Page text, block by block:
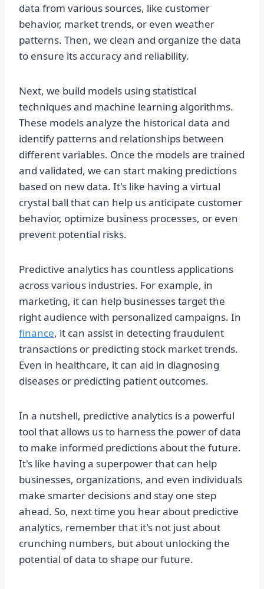
data from various sources, like customer
behavior, market trends, or even weather
patterns. Then, we clean and organize the data
to ensure its accuracy and reliability.
Next, we build models using statistical
techniques and machine learning algorithms.
These models analyze the historical data and
identify patterns and relationships between
different variables. Once the models are trained
and validated, we can start making predictions
based on new data. It's like having a virtual
crystal ball that can help us anticipate customer
behavior, optimize business processes, or even
prevent potential risks.
Predictive analytics has countless applications
across various industries. For example, in
marketing, it can help businesses target the
right audience with personalized campaigns. In
finance, it can assist in detecting fraudulent
transactions or predicting stock market trends.
Even in healthcare, it can aid in diagnosing
diseases or predicting patient outcomes.
In a nutshell, predictive analytics is a powerful
tool that allows us to harness the power of data
to make informed predictions about the future.
It's like having a superpower that can help
businesses, organizations, and even individuals
make smarter decisions and stay one step
ahead. So, next time you hear about predictive
analytics, remember that it's not just about
crunching numbers, but about unlocking the
potential of data to shape our future.